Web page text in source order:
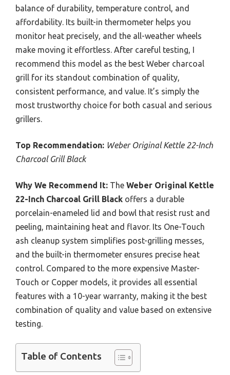
balance of durability, temperature control, and
affordability. Its built-in thermometer helps you
monitor heat precisely, and the all-weather wheels
make moving it effortless. After careful testing, I
recommend this model as the best Weber charcoal
grill for its standout combination of quality,
consistent performance, and value. It’s simply the
most trustworthy choice for both casual and serious
grillers.
Top Recommendation: Weber Original Kettle 22-Inch
Charcoal Grill Black
Why We Recommend It: The Weber Original Kettle
22-Inch Charcoal Grill Black offers a durable
porcelain-enameled lid and bowl that resist rust and
peeling, maintaining heat and flavor. Its One-Touch
ash cleanup system simplifies post-grilling messes,
and the built-in thermometer ensures precise heat
control. Compared to the more expensive Master-
Touch or Copper models, it provides all essential
features with a 10-year warranty, making it the best
combination of quality and value based on extensive
testing.
Table of Contents